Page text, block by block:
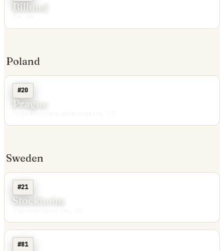
Billund
Poland
#20
Prague
Sweden
#21
Stockholm
#81